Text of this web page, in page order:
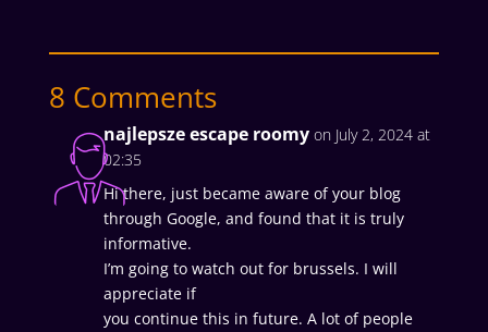
8 Comments
najlepsze escape roomy on July 2, 2024 at
02:35
Hi there, just became aware of your blog
through Google, and found that it is truly
informative.
I’m going to watch out for brussels. I will
appreciate if
you continue this in future. A lot of people